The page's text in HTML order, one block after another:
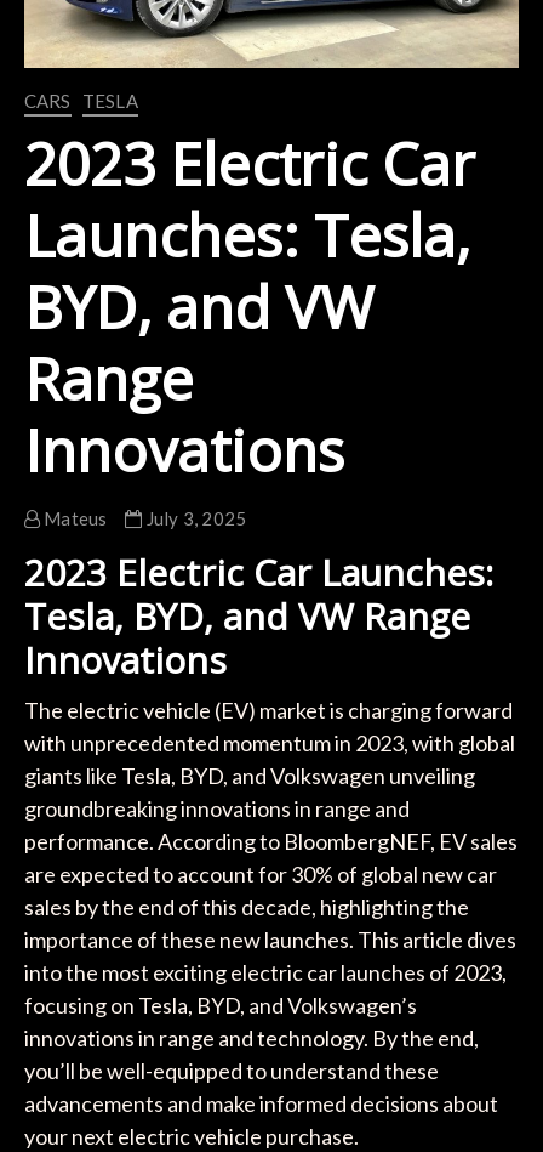
CARS TESLA
2023 Electric Car
Launches: Tesla,
BYD, and VW
Range
Innovations
Mateus July 3, 2025
2023 Electric Car Launches:
Tesla, BYD, and VW Range
Innovations
The electric vehicle (EV) market is charging forward
with unprecedented momentum in 2023, with global
giants like Tesla, BYD, and Volkswagen unveiling
groundbreaking innovations in range and
performance. According to BloombergNEF, EV sales
are expected to account for 30% of global new car
sales by the end of this decade, highlighting the
importance of these new launches. This article dives
into the most exciting electric car launches of 2023,
focusing on Tesla, BYD, and Volkswagen’s
innovations in range and technology. By the end,
you’ll be well-equipped to understand these
advancements and make informed decisions about
your next electric vehicle purchase.